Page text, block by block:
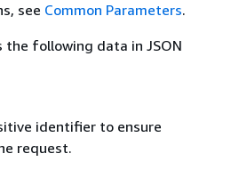
see Common Parameters.
the following data in JSON
identifier to ensure
request.